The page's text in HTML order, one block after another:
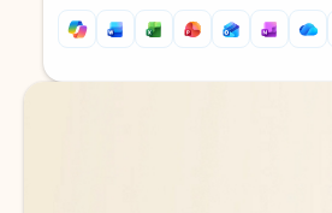
Back to tabs
Back to tabs